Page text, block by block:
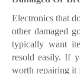
Electronics that
other damaged
typically want
resold easily. If
worth repairing it